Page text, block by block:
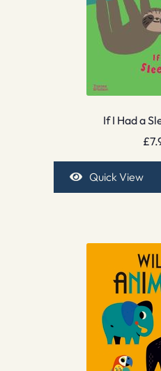
If I Had a
£
Quick View